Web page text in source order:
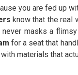
you are fed up
know that the real
never masks a
for a seat that
materials that